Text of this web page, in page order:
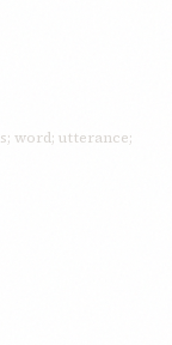
word; utterance;